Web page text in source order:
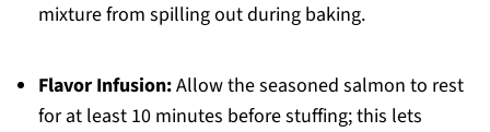
mixture from spilling out during baking.
Flavor Infusion:Allow the seasoned salmon to rest
for at least 10 minutes before stuffing; this lets